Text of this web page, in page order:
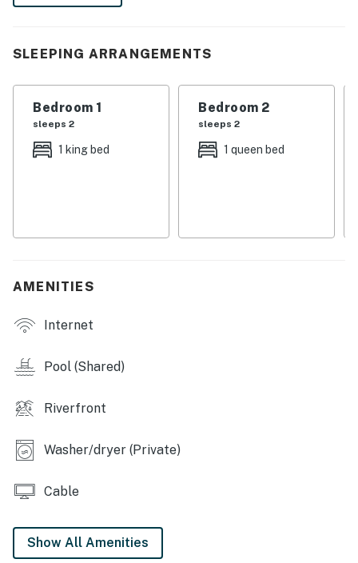
・🍳 Fully equipped kitchen with dining table
・🏊🏻‍♂️ Shared outdoor pool and shared charcoal grill
・🫧 Dedicated workspace and in-building
washer/dryer
・🏞️ Private balcony with river views and outdoor
seating
self check-in
River Road. This 2-bedroom, 2-bathroom condo gives
riverfront setting, with easy access to the best of
LIVING ROOM
outings.
▷ Two sofas and a wall-mounted TV
KITCHEN AND DINING
SLEEPING ARRANGEMENTS
Bedroom 1
sleeps 2
1 king bed
Bedroom 2
sleeps 2
1 queen bed
AMENITIES
Internet
Pool (Shared)
Riverfront
Washer/dryer (Private)
Cable
Show All Amenities